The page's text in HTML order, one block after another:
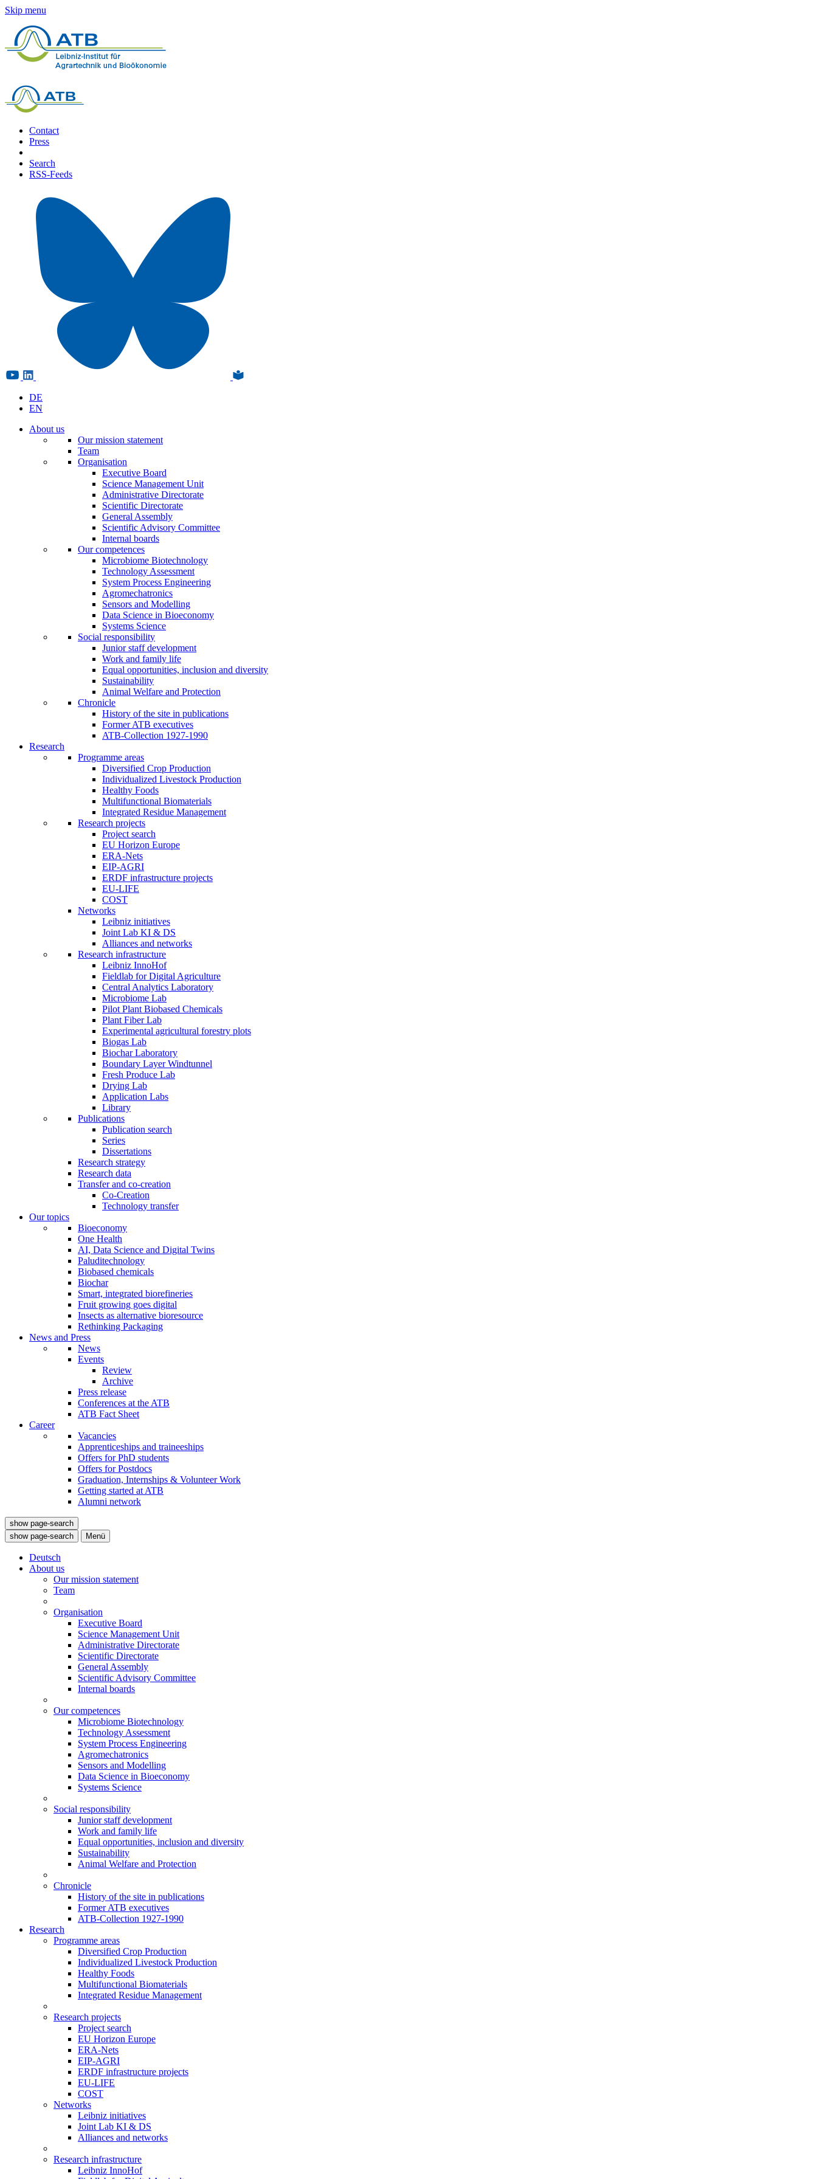
Skip menu
Contact
Press
Search
RSS-Feeds
DE
EN
About us
Our mission statement
Team
Organisation
Executive Board
Science Management Unit
Administrative Directorate
Scientific Directorate
General Assembly
Scientific Advisory Committee
Internal boards
Our competences
Microbiome Biotechnology
Technology Assessment
System Process Engineering
Agromechatronics
Sensors and Modelling
Data Science in Bioeconomy
Systems Science
Social responsibility
Junior staff development
Work and family life
Equal opportunities, inclusion and diversity
Sustainability
Animal Welfare and Protection
Chronicle
History of the site in publications
Former ATB executives
ATB-Collection 1927-1990
Research
Programme areas
Diversified Crop Production
Individualized Livestock Production
Healthy Foods
Multifunctional Biomaterials
Integrated Residue Management
Research projects
Project search
EU Horizon Europe
ERA-Nets
EIP-AGRI
ERDF infrastructure projects
EU-LIFE
COST
Networks
Leibniz initiatives
Joint Lab KI & DS
Alliances and networks
Research infrastructure
Leibniz InnoHof
Fieldlab for Digital Agriculture
Central Analytics Laboratory
Microbiome Lab
Pilot Plant Biobased Chemicals
Plant Fiber Lab
Experimental agricultural forestry plots
Biogas Lab
Biochar Laboratory
Boundary Layer Windtunnel
Fresh Produce Lab
Drying Lab
Application Labs
Library
Publications
Publication search
Series
Dissertations
Research strategy
Research data
Transfer and co-creation
Co-Creation
Technology transfer
Our topics
Bioeconomy
One Health
AI, Data Science and Digital Twins
Paluditechnology
Biobased chemicals
Biochar
Smart, integrated biorefineries
Fruit growing goes digital
Insects as alternative bioresource
Rethinking Packaging
News and Press
News
Events
Review
Archive
Press release
Conferences at the ATB
ATB Fact Sheet
Career
Vacancies
Apprenticeships and traineeships
Offers for PhD students
Offers for Postdocs
Graduation, Internships & Volunteer Work
Getting started at ATB
Alumni network
show page-search
show page-search
Menü
Deutsch
About us
Our mission statement
Team
Organisation
Executive Board
Science Management Unit
Administrative Directorate
Scientific Directorate
General Assembly
Scientific Advisory Committee
Internal boards
Our competences
Microbiome Biotechnology
Technology Assessment
System Process Engineering
Agromechatronics
Sensors and Modelling
Data Science in Bioeconomy
Systems Science
Social responsibility
Junior staff development
Work and family life
Equal opportunities, inclusion and diversity
Sustainability
Animal Welfare and Protection
Chronicle
History of the site in publications
Former ATB executives
ATB-Collection 1927-1990
Research
Programme areas
Diversified Crop Production
Individualized Livestock Production
Healthy Foods
Multifunctional Biomaterials
Integrated Residue Management
Research projects
Project search
EU Horizon Europe
ERA-Nets
EIP-AGRI
ERDF infrastructure projects
EU-LIFE
COST
Networks
Leibniz initiatives
Joint Lab KI & DS
Alliances and networks
Research infrastructure
Leibniz InnoHof